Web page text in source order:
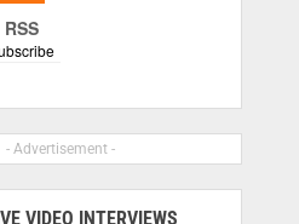
RSS
- Advertisement -
VIDEO INTERVIEWS